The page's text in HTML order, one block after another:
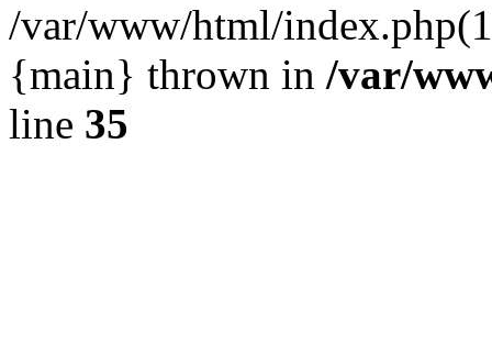
/var/www/html/
{main} thrown in /var/
line 35